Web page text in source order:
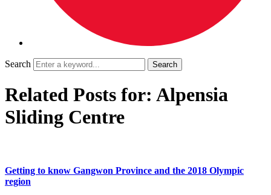
Search
Related Posts for: Alpensia
Sliding Centre
Getting to know Gangwon Province and the 2018 Olympic
region